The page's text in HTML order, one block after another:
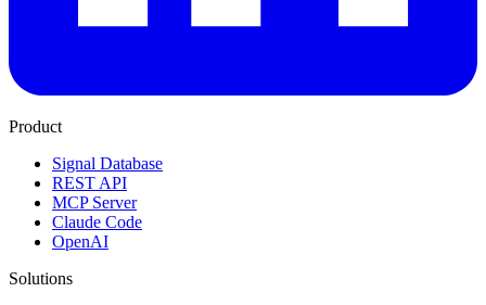
Product
Signal Database
REST API
MCP Server
Claude Code
OpenAI
Solutions